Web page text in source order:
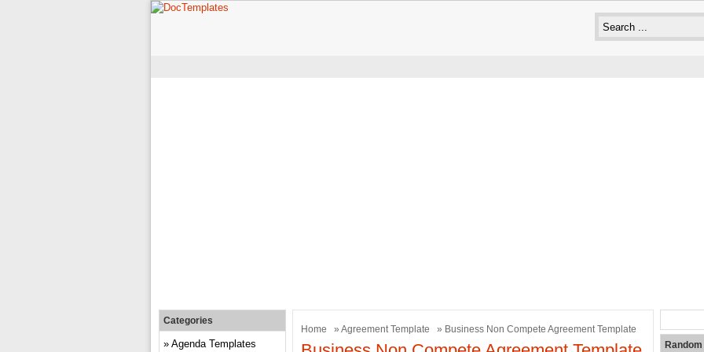
Home » Agreement Template » Business Non Compete Agreement Template
Categories
Agenda Templates